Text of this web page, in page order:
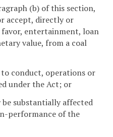
(b) of this section,
accept, directly or
entertainment, loan
value, from a coal
to conduct, operations or
under the Act; or
substantially affected
performance of the